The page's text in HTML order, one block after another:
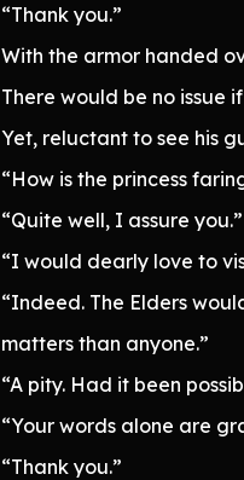
“Thank you.”
With the armor handed
There would be no issue
Yet, reluctant to see his
“How is the princess
“Quite well, I assure you.”
“I would dearly love to
“Indeed. The Elders
matters than anyone.”
“A pity. Had it been
“Your words alone are
“Thank you.”